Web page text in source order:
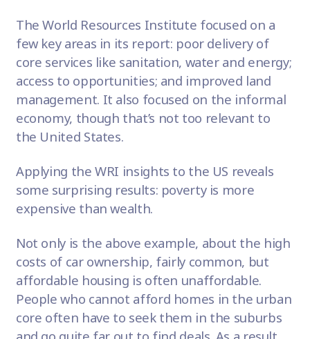
The World Resources Institute focused on a
few key areas in its report: poor delivery of
core services like sanitation, water and energy;
access to opportunities; and improved land
management. It also focused on the informal
economy, though that’s not too relevant to
the United States.
Applying the WRI insights to the US reveals
some surprising results: poverty is more
expensive than wealth.
Not only is the above example, about the high
costs of car ownership, fairly common, but
affordable housing is often unaffordable.
People who cannot afford homes in the urban
core often have to seek them in the suburbs